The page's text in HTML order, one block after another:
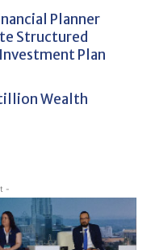
Planner
Structured
Plan
Wealth
-